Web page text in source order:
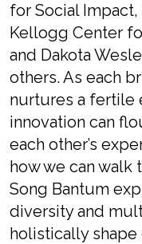
for Social
Kellogg Center
and Dakota
others. As each
nurtures a fertile
innovation can
each other’s
how we can walk
Song Bantum
diversity and
holistically shape